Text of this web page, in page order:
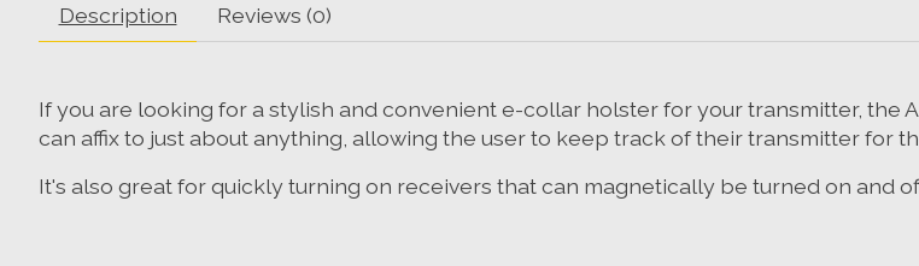
Description Reviews (0)
If you are looking for a stylish and convenient e-collar holster for your transmitter, the
can affix to just about anything, allowing the user to keep track of their transmitter for
It's also great for quickly turning on receivers that can magnetically be turned on and